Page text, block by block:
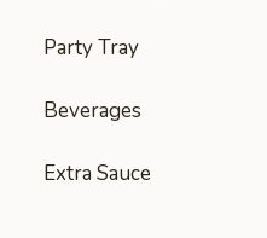
Party Tray
Beverages
Extra Sauce